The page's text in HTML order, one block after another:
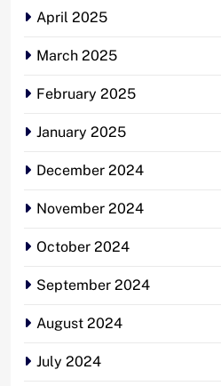
April 2025
March 2025
February 2025
January 2025
December 2024
November 2024
October 2024
September 2024
August 2024
July 2024